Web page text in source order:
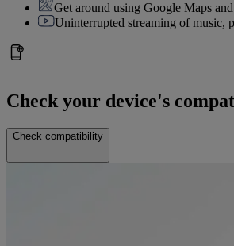
Get around using Google Maps
Uninterrupted streaming of music,
Check your device's
Check compatibility